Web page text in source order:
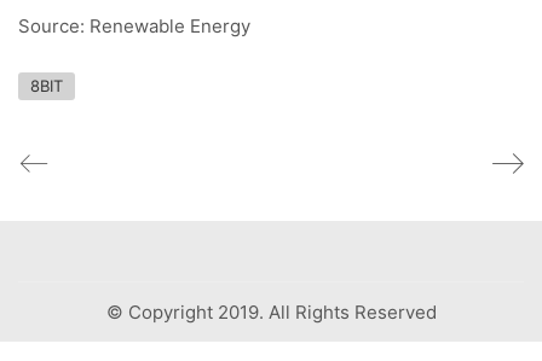
Source: Renewable Energy
8BIT
© Copyright 2019. All Rights Reserved